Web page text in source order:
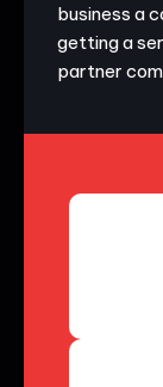
business a
getting a
partner